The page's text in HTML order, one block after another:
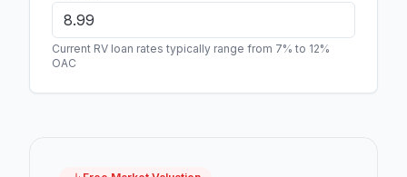
Current RV loan rates typically range from 7% to 12%
OAC